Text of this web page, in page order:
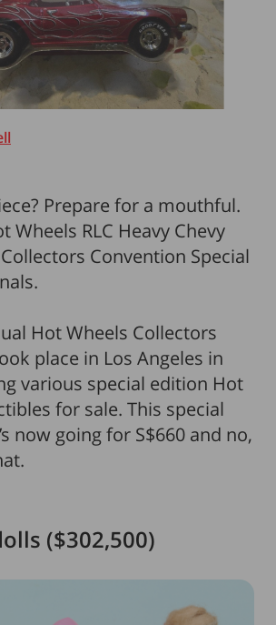
Prepare for a mouthful.
Wheels RLC Heavy Chevy
Convention Special
Hot Wheels Collectors
place in Los Angeles in
various special edition Hot
for sale. This special
now going for S$660 and no,
($302,500)